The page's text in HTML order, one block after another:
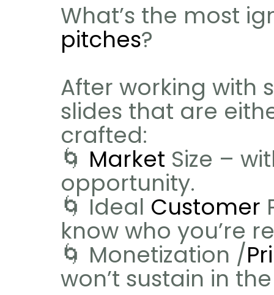
What’s the most
pitches?
After working with
slides that are
crafted:
🌀 Market Size –
opportunity.
🌀 Ideal Customer
know who you’re
🌀 Monetization /
won’t sustain in